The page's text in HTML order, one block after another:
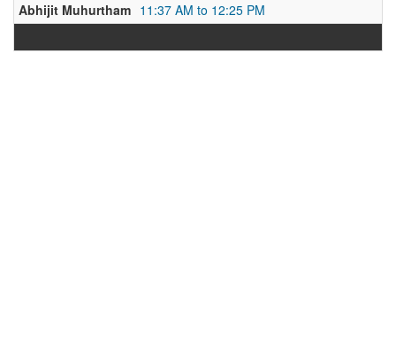
Abhijit Muhurtham 11:37 AM to 12:25 PM